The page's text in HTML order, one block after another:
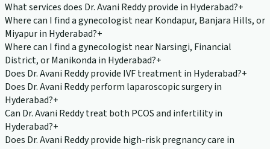
What services does Dr. Avani Reddy provide in Hyderabad?+
Where can I find a gynecologist near Kondapur, Banjara Hills, or
Miyapur in Hyderabad?+
Where can I find a gynecologist near Narsingi, Financial
District, or Manikonda in Hyderabad?+
Does Dr. Avani Reddy provide IVF treatment in Hyderabad?+
Does Dr. Avani Reddy perform laparoscopic surgery in
Hyderabad?+
Can Dr. Avani Reddy treat both PCOS and infertility in
Hyderabad?+
Does Dr. Avani Reddy provide high-risk pregnancy care in